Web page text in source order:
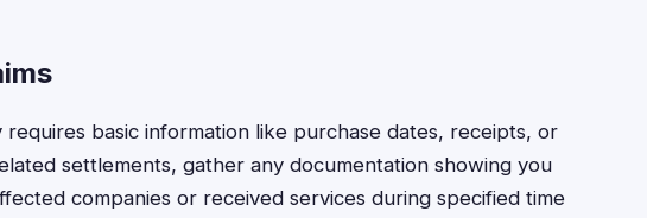
requires basic information like purchase dates, receipts, or
settlements, gather any documentation showing you
companies or received services during specified time